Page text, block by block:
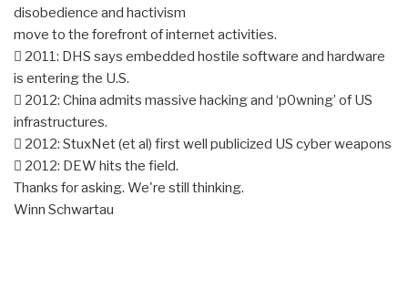
disobedience and hactivism
move to the forefront of internet activities.
 2011: DHS says embedded hostile software and hardware
is entering the U.S.
 2012: China admits massive hacking and ‘p0wning’ of US
infrastructures.
 2012: StuxNet (et al) first well publicized US cyber weapons
 2012: DEW hits the field.
Thanks for asking. We're still thinking.
Winn Schwartau